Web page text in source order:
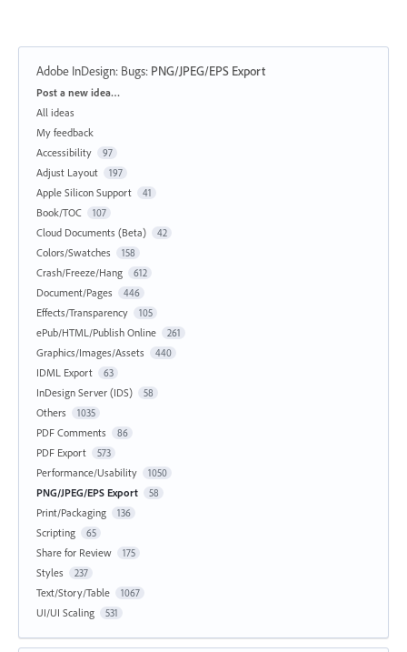
Adobe InDesign: Bugs: PNG/JPEG/EPS Export
Categories
Post a new idea…
All ideas
My feedback
Accessibility
97
Adjust Layout 197
Apple Silicon Support 41
Book/TOC 107
Cloud Documents (Beta) 42
Colors/Swatches 158
Crash/Freeze/Hang 612
Document/Pages 446
Effects/Transparency 105
ePub/HTML/Publish Online 261
Graphics/Images/Assets 440
IDML Export 63
InDesign Server (IDS) 58
Others 1035
PDF Comments 86
PDF Export 573
Performance/Usability 1050
PNG/JPEG/EPS Export 58
Print/Packaging 136
Scripting 65
Share for Review 175
Styles 237
Text/Story/Table 1067
UI/UI Scaling 531